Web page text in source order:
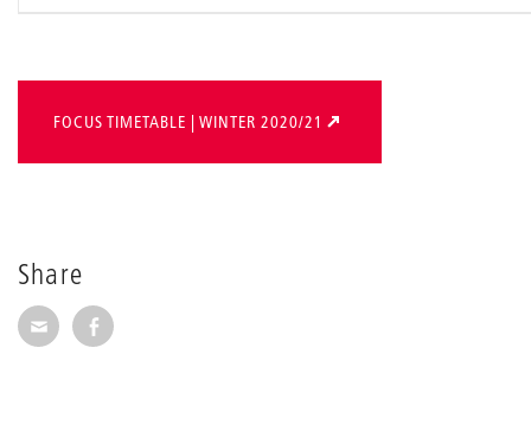
Share
Share via E-Mail
Share on Facebook
FOCUS TIMETABLE | WINTER 2020/21